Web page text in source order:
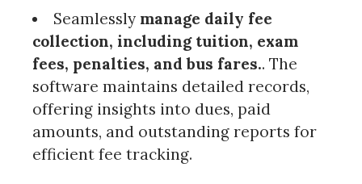
Seamlessly manage daily fee
collection, including tuition, exam
fees, penalties, and bus fares.. The
software maintains detailed records,
offering insights into dues, paid
amounts, and outstanding reports for
efficient fee tracking.